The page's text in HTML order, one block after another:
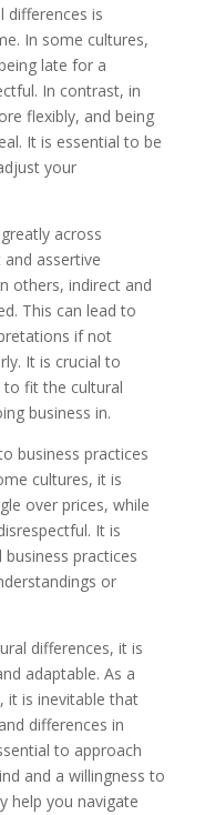
differences is
In some cultures,
late for a
In contrast, in
flexibly, and being
It is essential to be
your
across
assertive
others, indirect and
This can lead to
if not
It is crucial to
fit the cultural
business in.
business practices
cultures, it is
over prices, while
It is
practices
or
differences, it is
adaptable. As a
it is inevitable that
differences in
to approach
and a willingness to
help you navigate